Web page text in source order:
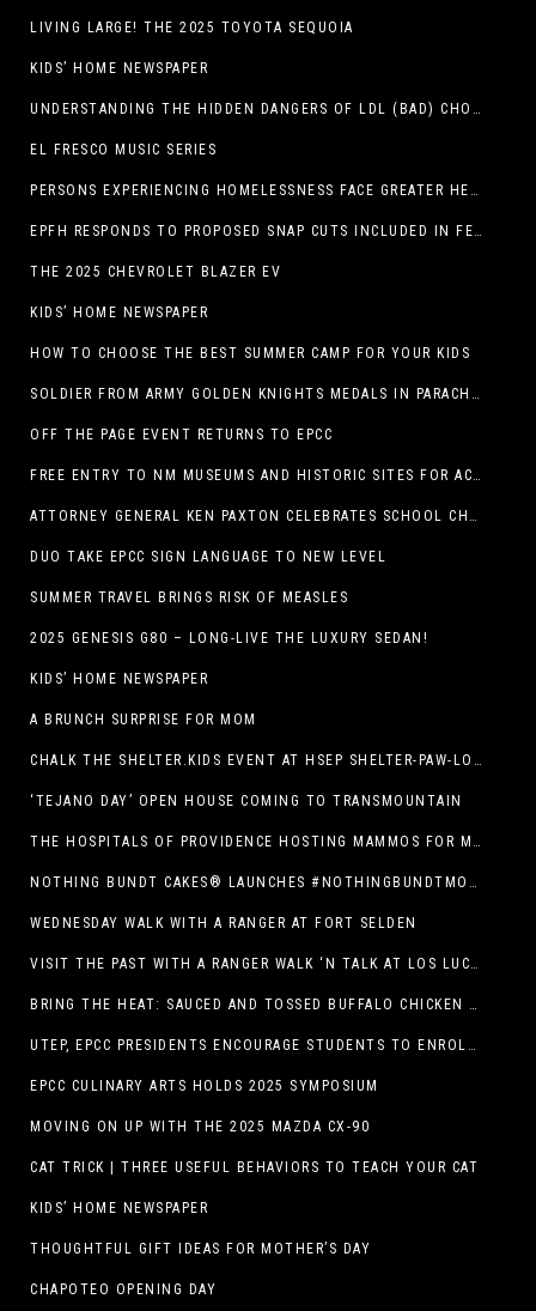
LIVING LARGE! THE 2025 TOYOTA SEQUOIA
KIDS’ HOME NEWSPAPER
UNDERSTANDING THE HIDDEN DANGERS OF LDL (BAD) CHOLESTEROL
EL FRESCO MUSIC SERIES
PERSONS EXPERIENCING HOMELESSNESS FACE GREATER HEALTH RISKS
EPFH RESPONDS TO PROPOSED SNAP CUTS INCLUDED IN FEEDING TEXAS STATEMENT
THE 2025 CHEVROLET BLAZER EV
KIDS’ HOME NEWSPAPER
HOW TO CHOOSE THE BEST SUMMER CAMP FOR YOUR KIDS
SOLDIER FROM ARMY GOLDEN KNIGHTS MEDALS IN PARACHUTE COMPETITION
OFF THE PAGE EVENT RETURNS TO EPCC
FREE ENTRY TO NM MUSEUMS AND HISTORIC SITES FOR ACTIVE-DUTY MILITARY THROUGH BLUE STAR
ATTORNEY GENERAL KEN PAXTON CELEBRATES SCHOOL CHOICE FOR TEXANS AND VOWS TO DEFEND NEW LAW
DUO TAKE EPCC SIGN LANGUAGE TO NEW LEVEL
SUMMER TRAVEL BRINGS RISK OF MEASLES
2025 GENESIS G80 – LONG-LIVE THE LUXURY SEDAN!
KIDS’ HOME NEWSPAPER
A BRUNCH SURPRISE FOR MOM
CHALK THE SHELTER.KIDS EVENT AT HSEP SHELTER-PAW-LOOZA
‘TEJANO DAY’ OPEN HOUSE COMING TO TRANSMOUNTAIN
THE HOSPITALS OF PROVIDENCE HOSTING MAMMOS FOR MOMS EVENT
NOTHING BUNDT CAKES® LAUNCHES #NOTHINGBUNDTMOMSWEEPSTAKES TO CELEBRATE MOTHER’S DAY WITH ULTIMATE $3,000 PRIZE
WEDNESDAY WALK WITH A RANGER AT FORT SELDEN
VISIT THE PAST WITH A RANGER WALK ‘N TALK AT LOS LUCEROS HISTORIC SITE
BRING THE HEAT: SAUCED AND TOSSED BUFFALO CHICKEN STRIP BASKET DEBUTS AT DQ RESTAURANTS IN TEXAS
UTEP, EPCC PRESIDENTS ENCOURAGE STUDENTS TO ENROLL AT OPERATION COLLEGE BOUND
EPCC CULINARY ARTS HOLDS 2025 SYMPOSIUM
MOVING ON UP WITH THE 2025 MAZDA CX-90
CAT TRICK | THREE USEFUL BEHAVIORS TO TEACH YOUR CAT
KIDS’ HOME NEWSPAPER
THOUGHTFUL GIFT IDEAS FOR MOTHER’S DAY
CHAPOTEO OPENING DAY